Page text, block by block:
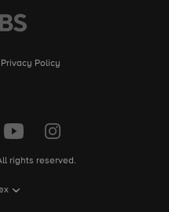
Privacy Policy
rights reserved.